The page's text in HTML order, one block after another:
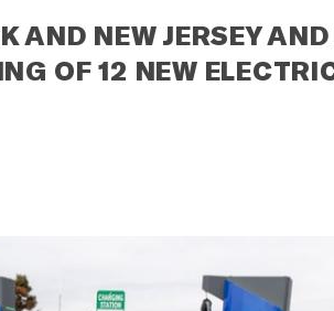
AND NEW JERSEY
OF 12 NEW